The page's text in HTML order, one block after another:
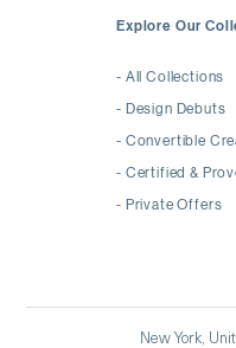
Explore Our
- All Collections
- Design Debuts
- Convertible
- Certified &
- Private Offers
New York,